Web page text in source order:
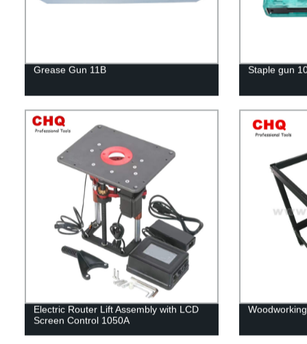
Grease Gun 11B Staple gun
Electric Router Lift Assembly with LCD
Screen Control 1050A